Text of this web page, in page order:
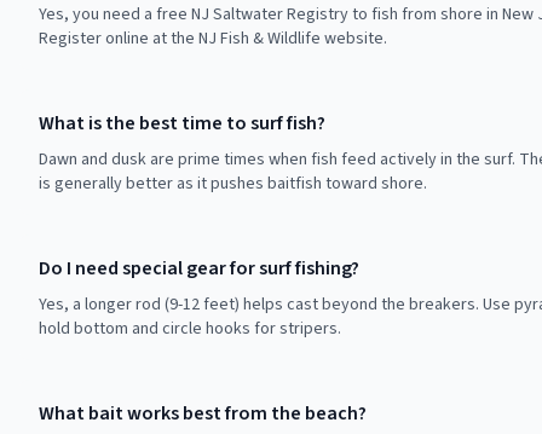
Yes, you need a free NJ Saltwater Registry to fish from shore in New
Register online at the NJ Fish & Wildlife website.
What is the best time to surf fish?
Dawn and dusk are prime times when fish feed actively in the surf.
is generally better as it pushes baitfish toward shore.
Do I need special gear for surf fishing?
Yes, a longer rod (9-12 feet) helps cast beyond the breakers. Use
hold bottom and circle hooks for stripers.
What bait works best from the beach?